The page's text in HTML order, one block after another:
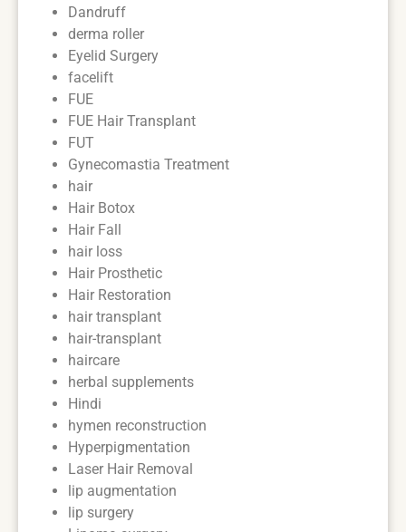
Dandruff
derma roller
Eyelid Surgery
facelift
FUE
FUE Hair Transplant
FUT
Gynecomastia Treatment
hair
Hair Botox
Hair Fall
hair loss
Hair Prosthetic
Hair Restoration
hair transplant
hair-transplant
haircare
herbal supplements
Hindi
hymen reconstruction
Hyperpigmentation
Laser Hair Removal
lip augmentation
lip surgery